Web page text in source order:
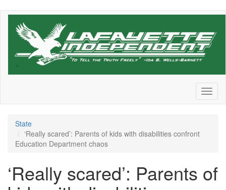
Skip
State
‘Really scared’: Parents of kids with disabilities confront
Education Department chaos
‘Really scared’: Parents of